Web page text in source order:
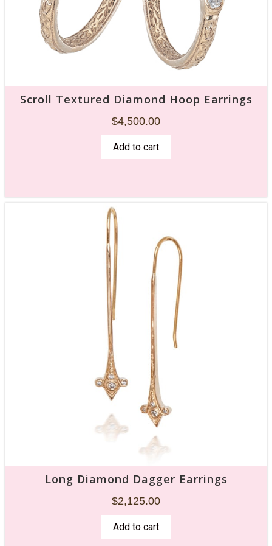
Scroll Textured Diamond Hoop Earrings
$4,500.00
Add to cart
Long Diamond Dagger Earrings
$2,125.00
Add to cart